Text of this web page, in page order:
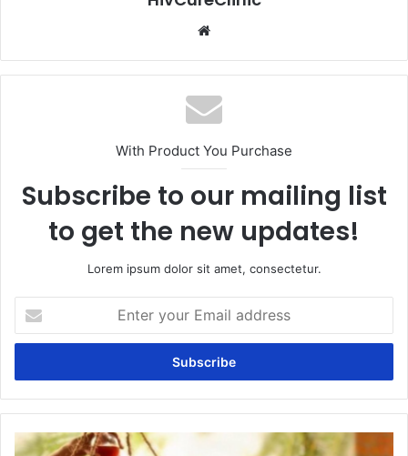
With Product You Purchase
Subscribe to our mailing list
to get the new updates!
Lorem ipsum dolor sit amet, consectetur.
your
Email
Panchakarma: